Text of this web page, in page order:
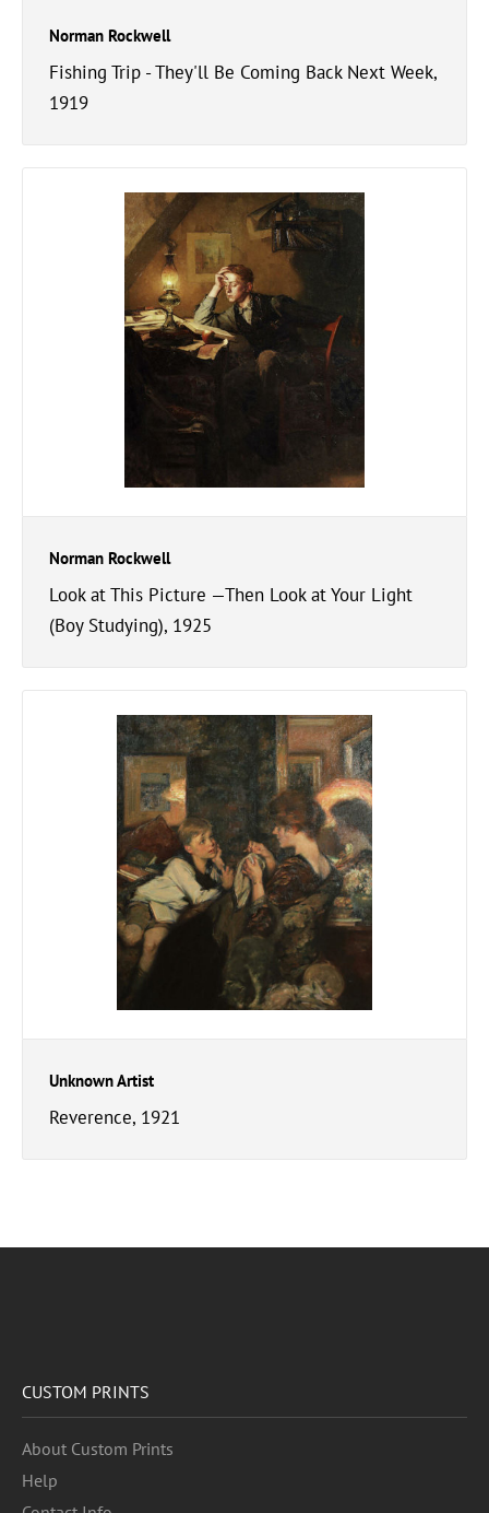
Norman Rockwell
Fishing Trip - They'll Be Coming Back Next Week,
1919
Norman Rockwell
Look at This Picture —Then Look at Your Light
(Boy Studying), 1925
Unknown Artist
Reverence, 1921
CUSTOM PRINTS
About Custom Prints
Help